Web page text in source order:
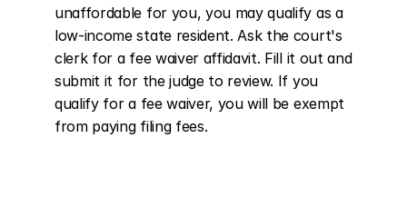
unaffordable for you, you may qualify as a
low-income state resident. Ask the court's
clerk for a fee waiver affidavit. Fill it out and
submit it for the judge to review. If you
qualify for a fee waiver, you will be exempt
from paying filing fees.